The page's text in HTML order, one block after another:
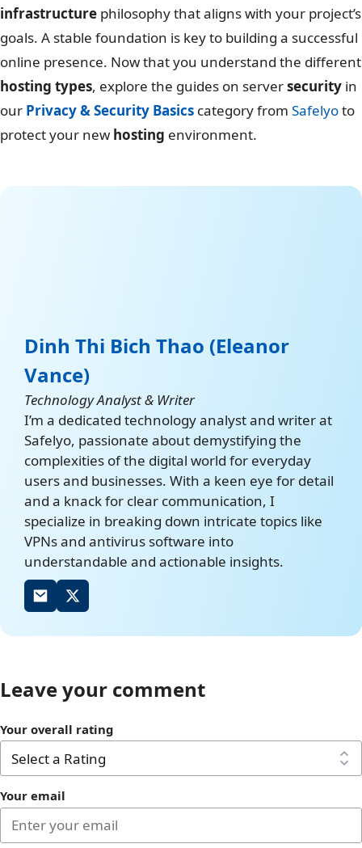
infrastructure philosophy that aligns with your project’s
goals. A stable foundation is key to building a successful
online presence. Now that you understand the different
hosting types, explore the guides on serversecurity in
our Privacy & Security Basics category from Safelyoto
protect your new hosting environment.
Dinh Thi Bich Thao (Eleanor
Vance)
Technology Analyst & Writer
I’m a dedicated technology analyst and writer at
Safelyo, passionate about demystifying the
complexities of the digital world for everyday
users and businesses. With a keen eye for detail
and a knack for clear communication, I
specialize in breaking down intricate topics like
VPNs and antivirus software into
understandable and actionable insights.
Leave your comment
Your overall rating
Your email